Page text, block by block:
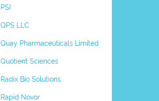
PSI
QPS LLC
Quay Pharmaceuticals Limited
Quotient Sciences
Radix Bio Solutions
Rapid Novor